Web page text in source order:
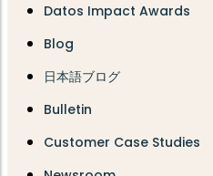
Datos Impact Awards
Blog
日本語ブログ
Bulletin
Customer Case Studies